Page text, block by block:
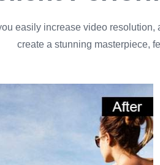
easily increase video
create a stunning masterpiece,